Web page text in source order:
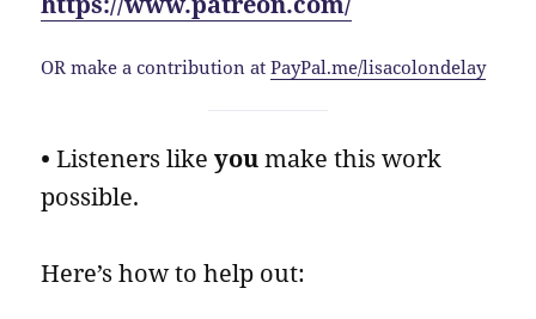
OR make a contribution atPayPal.me/lisacolondelay
•Listeners likeyoumake this work
possible.
Here’s how to help out: